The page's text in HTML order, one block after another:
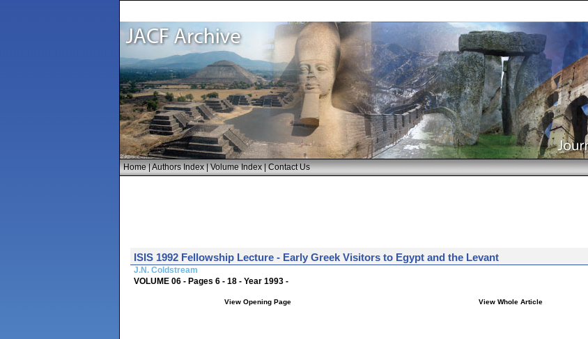
Home|Authors Index|Volume Index|Contact Us
ISIS 1992 Fellowship Lecture - Early Greek Visitors to Egypt and the Levant
J.N. Coldstream
VOLUME 06 - Pages 6 - 18 - Year 1993 -
View Opening Page View Whole Article